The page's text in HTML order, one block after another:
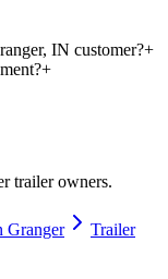
IN customer?+
+
trailer owners.
Granger
Trailer